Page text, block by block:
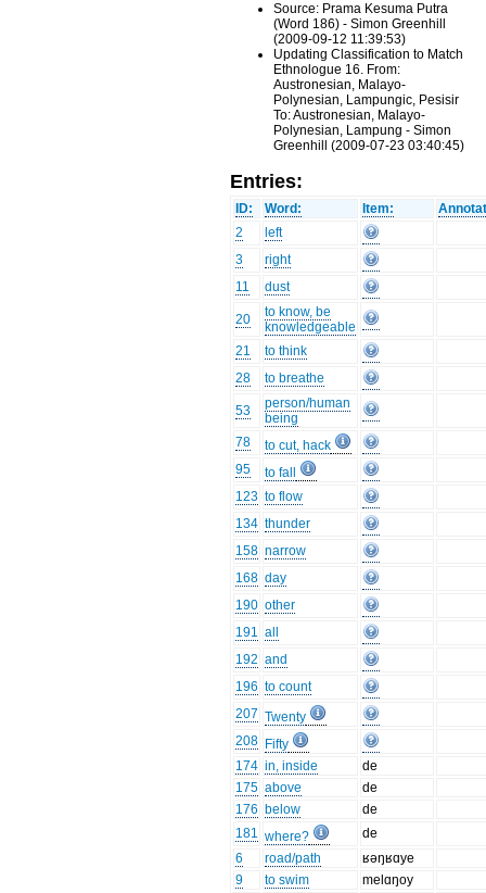
Source: Prama Kesuma Putra
(Word 186) - Simon Greenhill
(2009-09-12 11:39:53)
Updating Classification to Match
Ethnologue 16. From:
Austronesian, Malayo-
Polynesian, Lampungic, Pesisir
To: Austronesian, Malayo-
Polynesian, Lampung - Simon
Greenhill (2009-07-23 03:40:45)
Entries:
ID: Word: Item:
2
left
3
right
11
dust
20
to know, be
knowledgeable
21
to think
28
to breathe
53
person/human
being
78
to cut, hack
95
to fall
123 to flow
134 thunder
158 narrow
168 day
190 other
191 all
192 and
196 to count
207 Twenty
208 Fifty
174 in, inside
de
175 above
de
176 below
de
181 where?
de
6
road/path
ʁəŋʁɑye
9
to swim
melɑŋoy